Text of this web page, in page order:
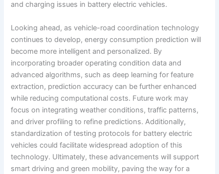
and charging issues in battery electric vehicles.
Looking ahead, as vehicle-road coordination technology
continues to develop, energy consumption prediction will
become more intelligent and personalized. By
incorporating broader operating condition data and
advanced algorithms, such as deep learning for feature
extraction, prediction accuracy can be further enhanced
while reducing computational costs. Future work may
focus on integrating weather conditions, traffic patterns,
and driver profiling to refine predictions. Additionally,
standardization of testing protocols for battery electric
vehicles could facilitate widespread adoption of this
technology. Ultimately, these advancements will support
smart driving and green mobility, paving the way for a